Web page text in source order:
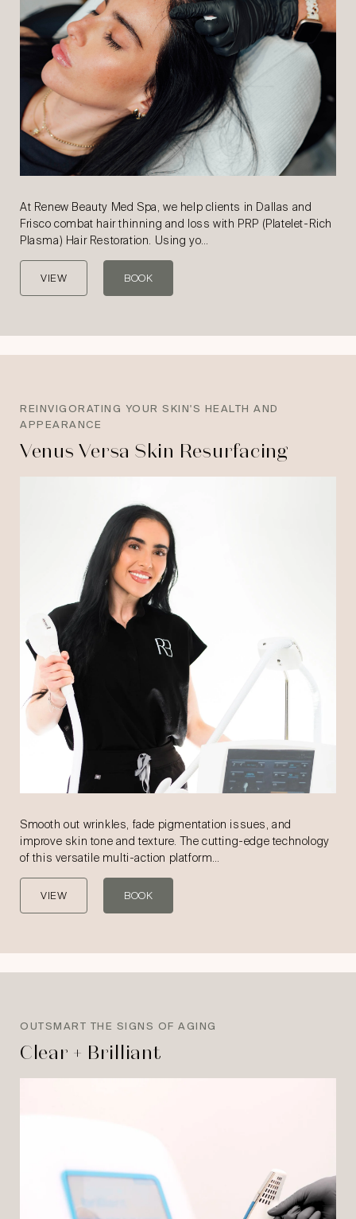
At Renew Beauty Med Spa, we help clients in Dallas and
Frisco combat hair thinning and loss with PRP (Platelet-Rich
Plasma) Hair Restoration. Using yo…
VIEW BOOK
REINVIGORATING YOUR SKIN'S HEALTH AND
APPEARANCE
Venus Versa Skin Resurfacing
Smooth out wrinkles, fade pigmentation issues, and
improve skin tone and texture. The cutting-edge technology
of this versatile multi-action platform…
VIEW BOOK
OUTSMART THE SIGNS OF AGING
Clear + Brilliant